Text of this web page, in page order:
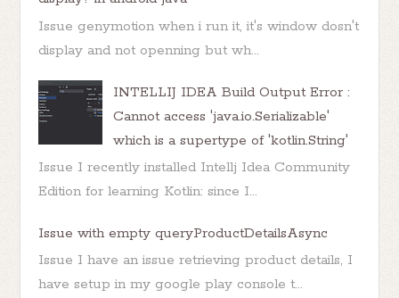
Issue genymotion when i run it, it's window dosn't
display and not openning but wh...
INTELLIJ IDEA Build Output Error :
Cannot access 'java.io.Serializable'
which is a supertype of 'kotlin.String'
Issue I recently installed Intellj Idea Community
Edition for learning Kotlin: since I...
Issue with empty queryProductDetailsAsync
Issue I have an issue retrieving product details, I
have setup in my google play console t...